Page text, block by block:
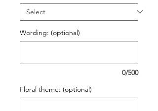
Wording: (optional)
0/500
Floral theme: (optional)